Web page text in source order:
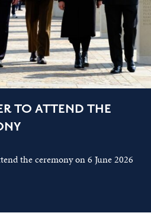
TO ATTEND THE
the ceremony on 6 June 2026